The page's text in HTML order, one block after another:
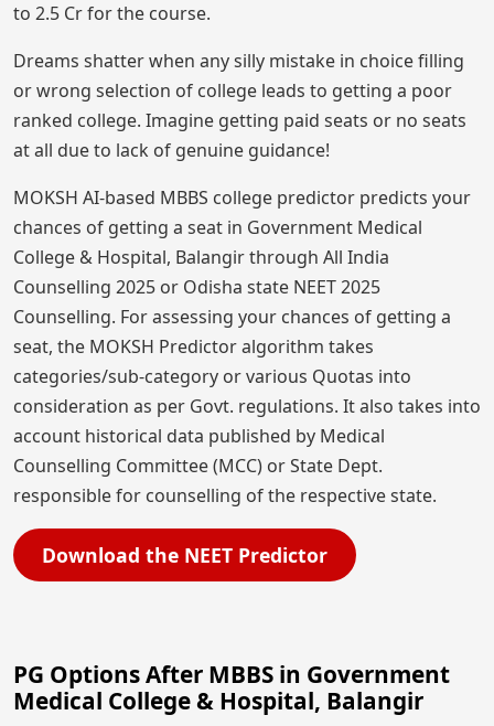
to 2.5 Cr for the course.
Dreams shatter when any silly mistake in choice filling
or wrong selection of college leads to getting a poor
ranked college. Imagine getting paid seats or no seats
at all due to lack of genuine guidance!
MOKSH AI-based MBBS college predictor predicts your
chances of getting a seat in Government Medical
College & Hospital, Balangir through All India
Counselling 2025 or Odisha state NEET 2025
Counselling. For assessing your chances of getting a
seat, the MOKSH Predictor algorithm takes
categories/sub-category or various Quotas into
consideration as per Govt. regulations. It also takes into
account historical data published by Medical
Counselling Committee (MCC) or State Dept.
responsible for counselling of the respective state.
Download the NEET Predictor
PG Options After MBBS in Government
Medical College & Hospital, Balangir